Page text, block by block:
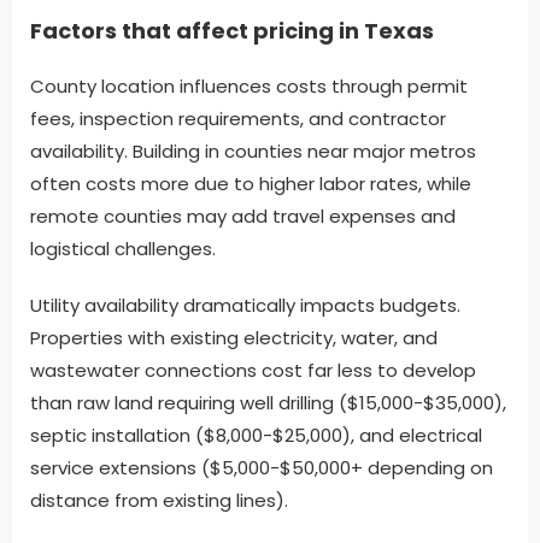
Factors that affect pricing in Texas
County location influences costs through permit
fees, inspection requirements, and contractor
availability. Building in counties near major metros
often costs more due to higher labor rates, while
remote counties may add travel expenses and
logistical challenges.
Utility availability dramatically impacts budgets.
Properties with existing electricity, water, and
wastewater connections cost far less to develop
than raw land requiring well drilling ($15,000-$35,000),
septic installation ($8,000-$25,000), and electrical
service extensions ($5,000-$50,000+ depending on
distance from existing lines).